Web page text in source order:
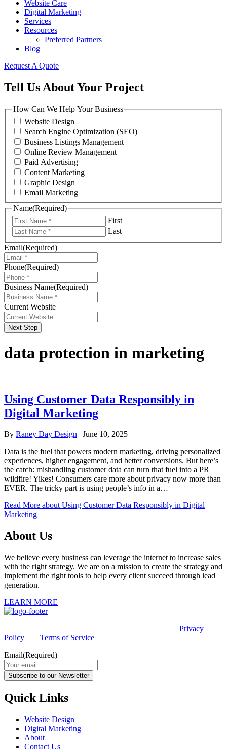
Website Care
Digital Marketing
Services
Resources
Preferred Partners
Blog
Request A Quote
Tell Us About Your Project
How Can We Help Your Business
Website Design
Search Engine Optimization (SEO)
Business Listings Management
Online Review Management
Paid Advertising
Content Marketing
Graphic Design
Email Marketing
Name(Required)
First
Last
Email(Required)
Phone(Required)
Business Name(Required)
Current Website
Next Step
data protection in marketing
Using Customer Data Responsibly in
Digital Marketing
By Raney Day Design | June 10, 2025
Data is the fuel that powers modern marketing, driving personalized
experiences, higher engagement, and better conversions. But here’s
the catch: mishandling customer data can turn that fuel into a PR
wildfire! Yikes! Consumers care more about privacy now more than
EVER. The tricky part is using people’s info in a…
Read More about Using Customer Data Responsibly in Digital
Marketing
About Us
We believe every business can leverage the internet to increase sales
with the right strategy. We are on a mission to create the strategy and
implement the right tools to help every client succeed through lead
generation.
LEARN MORE
Privacy
Policy
Terms of Service
Email(Required)
Subscribe to our Newsletter
Quick Links
Website Design
Digital Marketing
About
Contact Us